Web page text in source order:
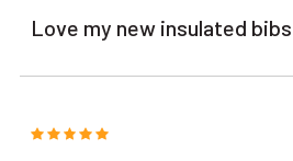
Love my new insulated bibs
5